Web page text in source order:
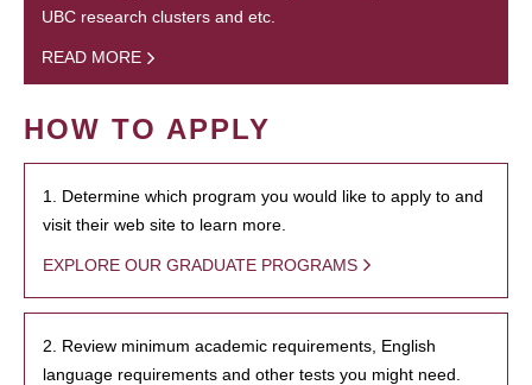
UBC research clusters and etc.
READ MORE
HOW TO APPLY
1. Determine which program you would like to apply to and
visit their web site to learn more.
EXPLORE OUR GRADUATE PROGRAMS
2. Review minimum academic requirements, English
language requirements and other tests you might need.